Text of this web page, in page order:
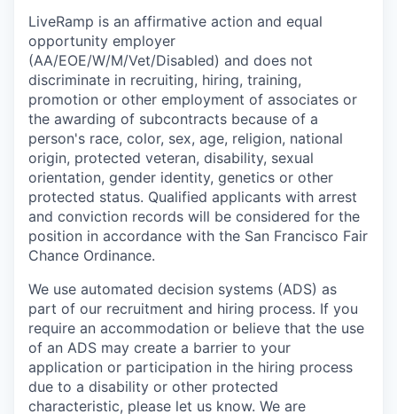
LiveRamp is an affirmative action and equal
opportunity employer
(AA/EOE/W/M/Vet/Disabled) and does not
discriminate in recruiting, hiring, training,
promotion or other employment of associates or
the awarding of subcontracts because of a
person's race, color, sex, age, religion, national
origin, protected veteran, disability, sexual
orientation, gender identity, genetics or other
protected status. Qualified applicants with arrest
and conviction records will be considered for the
position in accordance with the San Francisco Fair
Chance Ordinance.
We use automated decision systems (ADS) as
part of our recruitment and hiring process. If you
require an accommodation or believe that the use
of an ADS may create a barrier to your
application or participation in the hiring process
due to a disability or other protected
characteristic, please let us know. We are